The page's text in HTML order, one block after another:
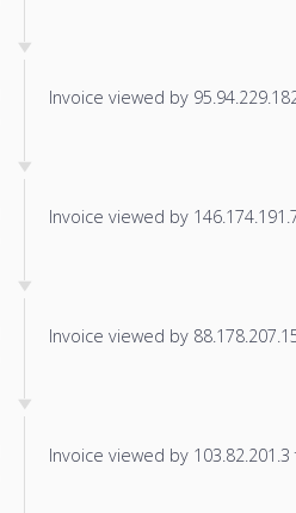
Invoice viewed by
Invoice viewed by
Invoice viewed by
Invoice viewed by